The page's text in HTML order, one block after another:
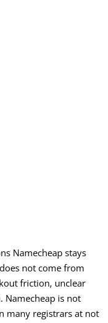
Namecheap stays
not come from
friction, unclear
Namecheap is not
many registrars at not